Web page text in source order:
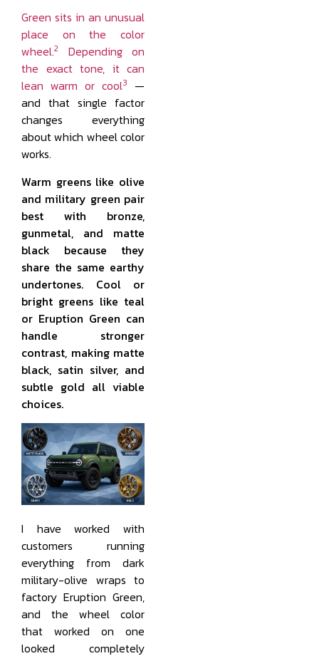
Green sits in an unusual
place on the color
wheel.2
Depending on
the exact tone, it can
lean warm or cool3
—
and that single factor
changes everything
about which wheel color
works.
Warm greens like olive
and military green pair
best with bronze,
gunmetal, and matte
black because they
share the same earthy
undertones. Cool or
bright greens like teal
or Eruption Green can
handle stronger
contrast, making matte
black, satin silver, and
subtle gold all viable
choices.
I have worked with
customers running
everything from dark
military-olive wraps to
factory Eruption Green,
and the wheel color
that worked on one
looked completely